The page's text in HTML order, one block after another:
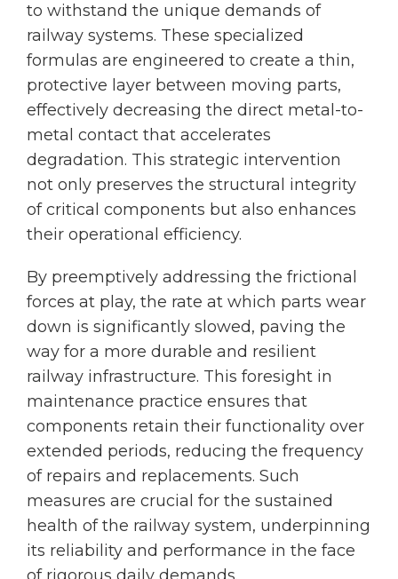
to withstand the unique demands of
railway systems. These specialized
formulas are engineered to create a thin,
protective layer between moving parts,
effectively decreasing the direct metal-to-
metal contact that accelerates
degradation. This strategic intervention
not only preserves the structural integrity
of critical components but also enhances
their operational efficiency.
By preemptively addressing the frictional
forces at play, the rate at which parts wear
down is significantly slowed, paving the
way for a more durable and resilient
railway infrastructure. This foresight in
maintenance practice ensures that
components retain their functionality over
extended periods, reducing the frequency
of repairs and replacements. Such
measures are crucial for the sustained
health of the railway system, underpinning
its reliability and performance in the face